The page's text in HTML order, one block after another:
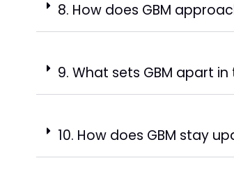
8. How does GBM
9. What sets GBM apart
10. How does GBM stay